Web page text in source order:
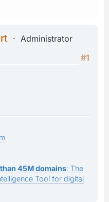
Administrator
#1
45M domains: The
Tool for digital